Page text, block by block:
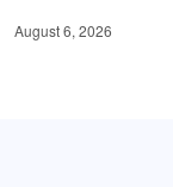
August 6, 2026